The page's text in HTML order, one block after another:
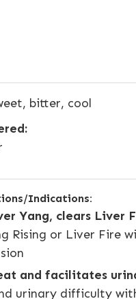
bitter, cool
Indications:
Yang, clears Liver
Rising or Liver Fire
and facilitates
urinary difficulty